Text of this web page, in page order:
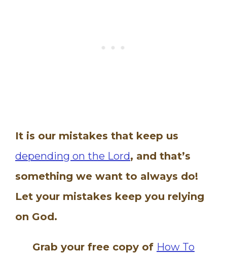
It is our mistakes that keep us
depending on the Lord, and that’s
something we want to always do!
Let your mistakes keep you relying
on God.
Grab your free copy of How To